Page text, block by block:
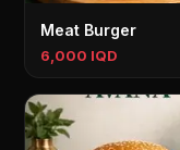
Meat Burger
6,000 IQD